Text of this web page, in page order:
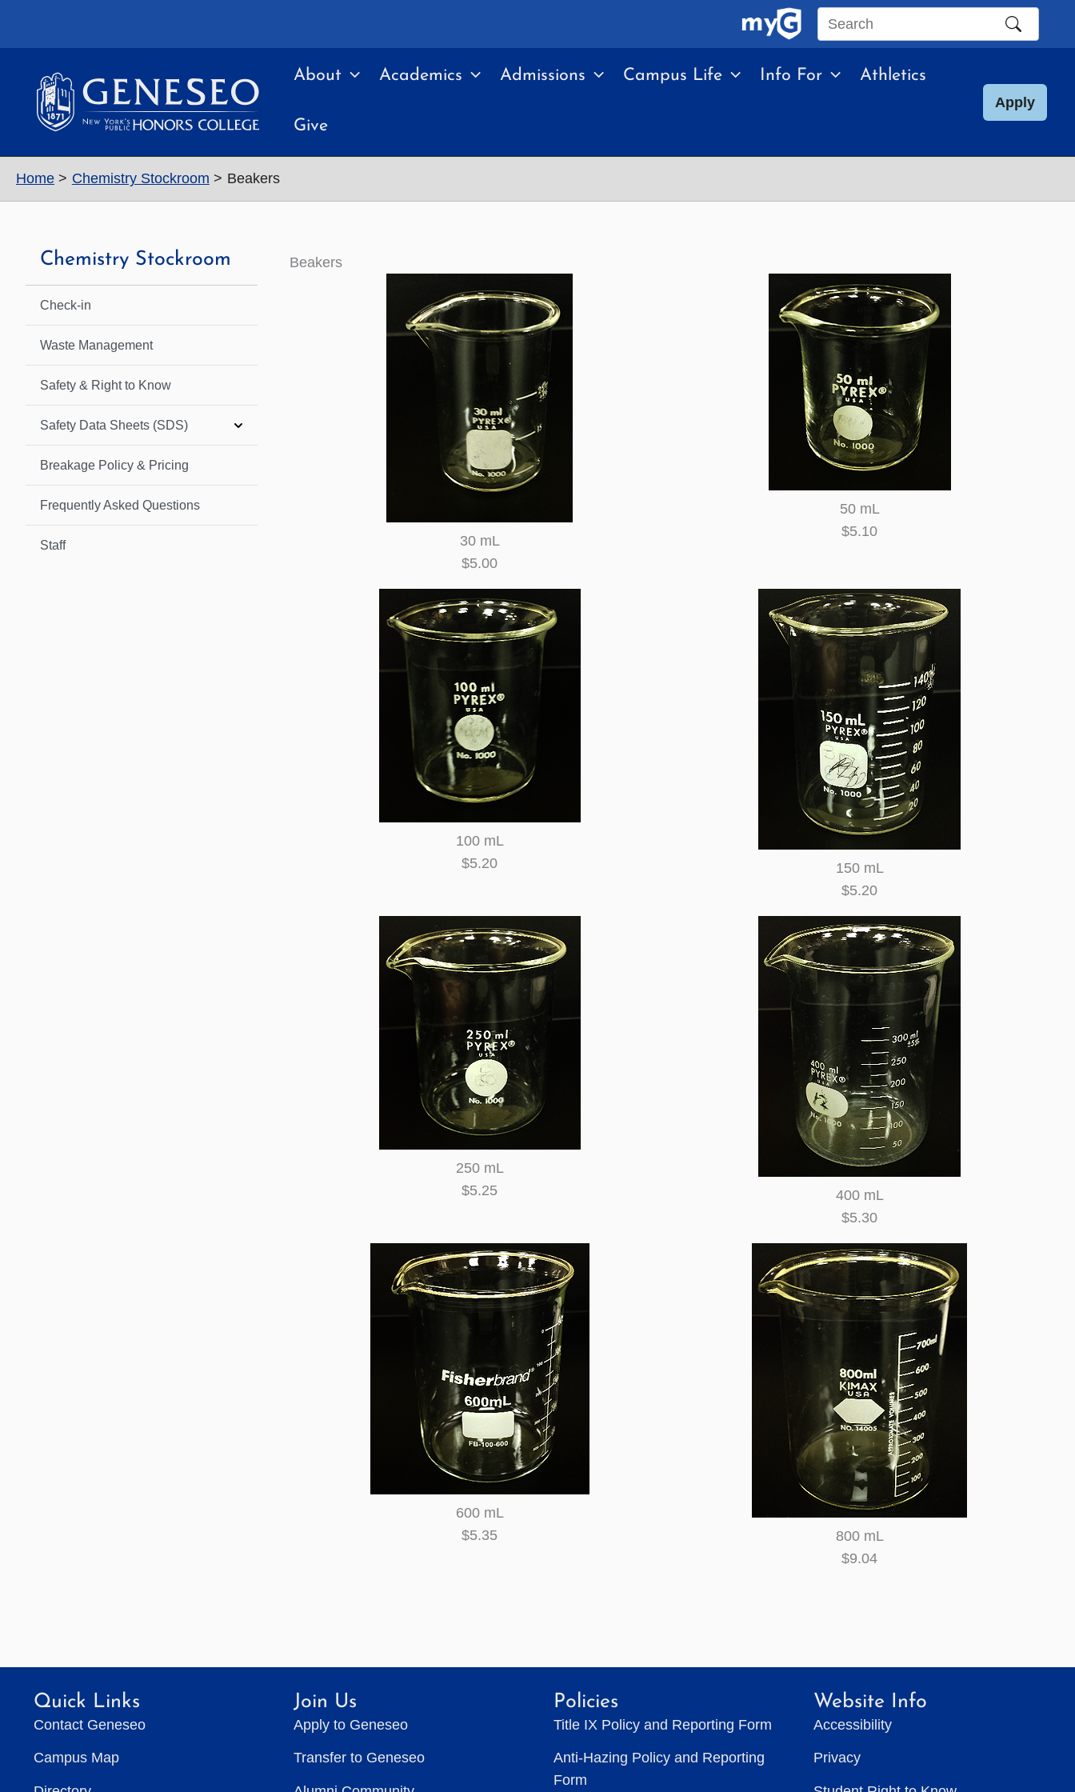
Search
site
About Academics Admissions Campus Life Info For Athletics
Give
Apply
Home Chemistry Stockroom Beakers
Chemistry Stockroom
Check-in
Waste Management
Safety & Right to Know
Safety Data Sheets (SDS)
Breakage Policy & Pricing
Frequently Asked Questions
Staff
Beakers
30 mL
$5.00
50 mL
$5.10
100 mL
$5.20
150 mL
$5.20
250 mL
$5.25
400 mL
$5.30
600 mL
$5.35
800 mL
$9.04
Quick Links
Contact Geneseo
Campus Map
Join Us
Apply to Geneseo
Transfer to Geneseo
Policies
Title IX Policy and Reporting Form
Anti-Hazing Policy and Reporting
Form
Website Info
Accessibility
Privacy